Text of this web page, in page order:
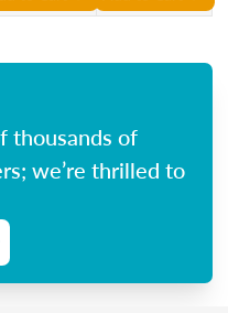
thousands of
we’re thrilled to